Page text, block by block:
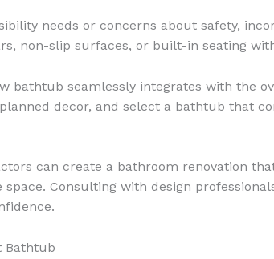
needs or concerns about safety,
non-slip surfaces, or built-in seating
bathtub seamlessly integrates with the
decor, and select a bathtub that
can create a bathroom renovation
Consulting with design
Bathtub